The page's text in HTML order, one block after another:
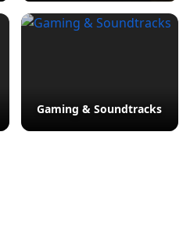
Gaming & Soundtracks